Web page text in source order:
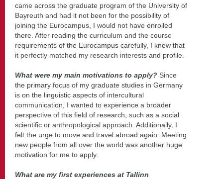
came across the graduate program of the University of
Bayreuth and had it not been for the possibility of
joining the Eurocampus, I would not have enrolled
there. After reading the curriculum and the course
requirements of the Eurocampus carefully, I knew that
it perfectly matched my research interests and profile.
What were my main motivations to apply? Since
the primary focus of my graduate studies in Germany
is on the linguistic aspects of intercultural
communication, I wanted to experience a broader
perspective of this field of research, such as a social
scientific or anthropological approach. Additionally, I
felt the urge to move and travel abroad again. Meeting
new people from all over the world was another huge
motivation for me to apply.
What are my first experiences at Tallinn